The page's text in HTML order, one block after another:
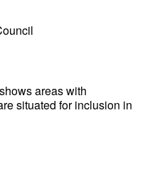
areas with
situated for inclusion in